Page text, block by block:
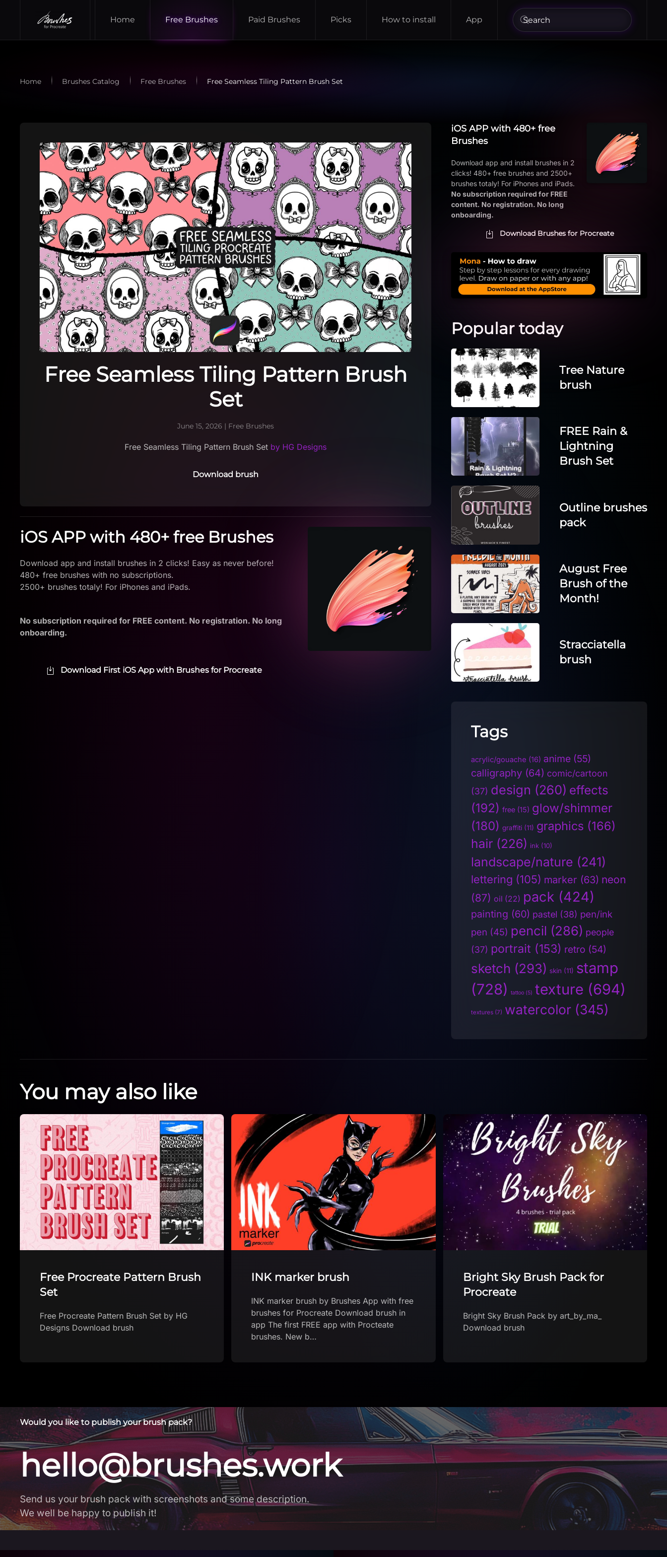
Skip to main content Home Free Brushes Paid Brushes Picks How to install App
Home Brushes Catalog Free Brushes Free Seamless Tiling Pattern Brush Set
Free Seamless Tiling Pattern Brush
Set
June 15, 2026 | Free Brushes
Free Seamless Tiling Pattern Brush Set by HG Designs
Download brush
iOS APP with 480+ free Brushes
Download app and install brushes in 2 clicks! Easy as never before!
480+ free brushes with no subscriptions.
2500+ brushes totaly! For iPhones and iPads.
No subscription required for FREE content. No registration. No long
onboarding.
Download First iOS App with Brushes for Procreate
iOS APP with 480+ free
Brushes
Download app and install brushes in 2
clicks! 480+ free brushes and 2500+
brushes totaly! For iPhones and iPads.
No subscription required for FREE
content. No registration. No long
onboarding.
Download Brushes for Procreate
Popular today
Tree Nature
brush
FREE Rain &
Lightning
Brush Set
Outline brushes
pack
August Free
Brush of the
Month!
Stracciatella
brush
Tags
acrylic/gouache (16) anime (55)
calligraphy (64) comic/cartoon
(37) design (260) effects
(192) free (15) glow/shimmer
(180) graffiti (11) graphics (166)
hair (226) ink (10)
landscape/nature (241)
lettering (105) marker (63) neon
(87) oil (22) pack (424)
painting (60) pastel (38) pen/ink
pen (45) pencil (286) people
(37) portrait (153) retro (54)
sketch (293) skin (11) stamp
(728)
tattoo (5) texture (694)
textures (7) watercolor (345)
You may also like
INK marker brush
brushes for Procreate Download brush in
app The first FREE app with Procteate
Bright Sky Brush Pack for
Bright Sky Brush Pack by art_by_ma_
Download brush
BATOXY FREE BRUSHES
Download brush
Would you like to publish your brush pack?
hello@brushes.work
Send us your brush pack with screenshots and some description.
We well be happy to publish it!